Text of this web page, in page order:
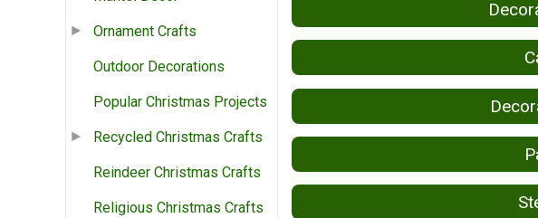
Ornament Crafts
Outdoor Decorations
Popular Christmas Projects
Recycled Christmas Crafts
Reindeer Christmas Crafts
Religious Christmas Crafts